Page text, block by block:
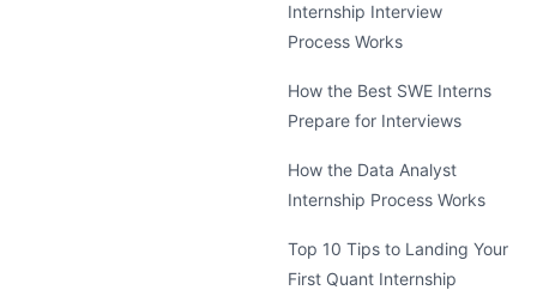
Internship Interview
Process Works
How the Best SWE Interns
Prepare for Interviews
How the Data Analyst
Internship Process Works
Top 10 Tips to Landing Your
First Quant Internship